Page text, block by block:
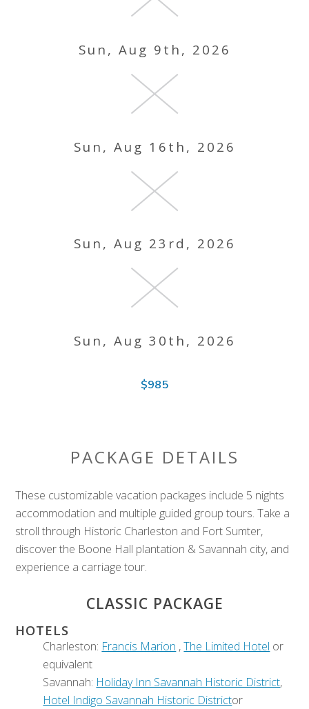
Sun, Aug 9th, 2026
Sun, Aug 16th, 2026
Sun, Aug 23rd, 2026
Sun, Aug 30th, 2026
$985
PACKAGE DETAILS
These customizable vacation packages include 5 nights
accommodation and multiple guided group tours. Take a
stroll through Historic Charleston and Fort Sumter,
discover the Boone Hall plantation & Savannah city, and
experience a carriage tour.
CLASSIC PACKAGE
HOTELS
Charleston: Francis Marion ,The Limited Hotel or
equivalent
Savannah: Holiday Inn Savannah Historic District,
Hotel Indigo Savannah Historic Districtor